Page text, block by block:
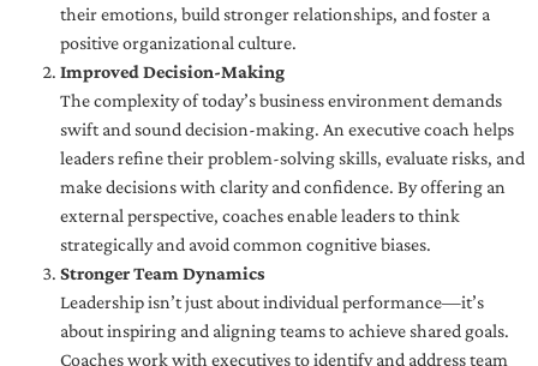
their emotions, build stronger relationships, and foster a
positive organizational culture.
Improved Decision-Making
The complexity of today’s business environment demands
swift and sound decision-making. An executive coach helps
leaders refine their problem-solving skills, evaluate risks, and
make decisions with clarity and confidence. By offering an
external perspective, coaches enable leaders to think
strategically and avoid common cognitive biases.
Stronger Team Dynamics
Leadership isn’t just about individual performance—it’s
about inspiring and aligning teams to achieve shared goals.
Coaches work with executives to identify and address team